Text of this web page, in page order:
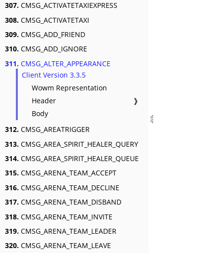
307. CMSG_ACTIVATETAXIEXPRESS
308. CMSG_ACTIVATETAXI
309. CMSG_ADD_FRIEND
310. CMSG_ADD_IGNORE
311. CMSG_ALTER_APPEARANCE
Client Version 3.3.5
Wowm Representation
Header
❱
Body
312. CMSG_AREATRIGGER
313. CMSG_AREA_SPIRIT_HEALER_QUERY
314. CMSG_AREA_SPIRIT_HEALER_QUEUE
315. CMSG_ARENA_TEAM_ACCEPT
316. CMSG_ARENA_TEAM_DECLINE
317. CMSG_ARENA_TEAM_DISBAND
318. CMSG_ARENA_TEAM_INVITE
319. CMSG_ARENA_TEAM_LEADER
320. CMSG_ARENA_TEAM_LEAVE